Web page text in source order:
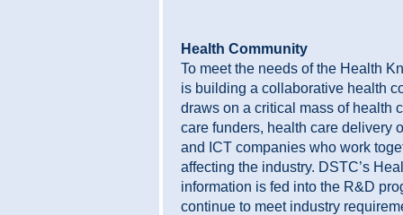
Health Community
To meet the needs of the Health
is building a collaborative health
draws on a critical mass of health
care funders, health care delivery
and ICT companies who work
affecting the industry. DSTC’s
information is fed into the R&D
continue to meet industry